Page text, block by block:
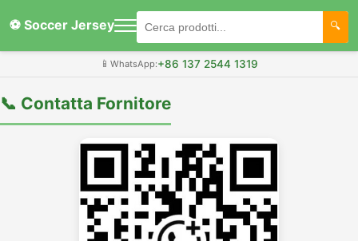
⚽ Soccer Jersey
📱 WhatsApp:+86 137 2544 1319
📞 Contatta Fornitore